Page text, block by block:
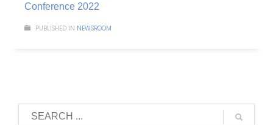
Conference 2022
PUBLISHED IN NEWSROOM